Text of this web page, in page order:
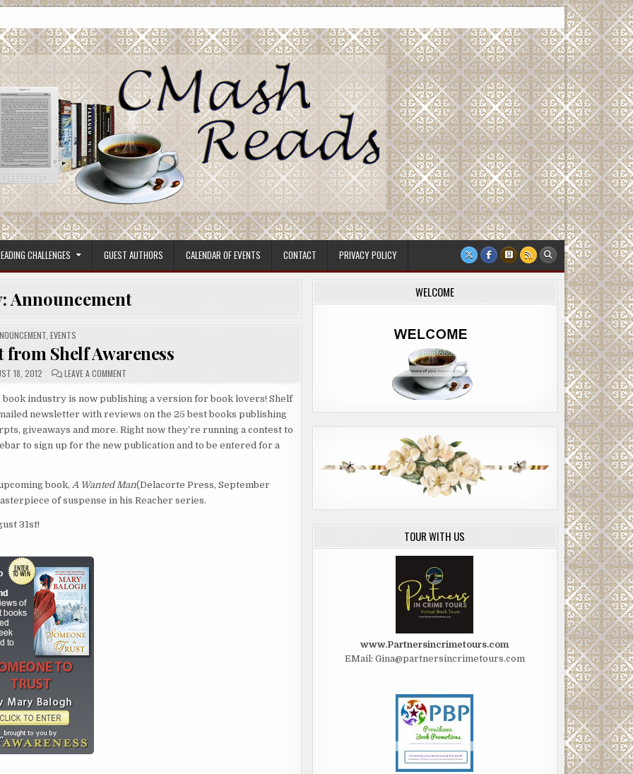
CHALLENGES GUEST AUTHORS CALENDAR OF EVENTS CONTACT PRIVACY POLICY
Announcement
, EVENTS
Shelf Awareness
18, 2012 LEAVE A COMMENT
SHELF
AWARENESS
industry is now publishing a version for book lovers! Shelf
newsletter with reviews on the 25 best books publishing
giveaways and more. Right now they’re running a contest to
to sign up for the new publication and to be entered for a
book, A Wanted Man(Delacorte Press, September
of suspense in his Reacher series.
31st!
WELCOME
TOUR WITH US
www.Partnersincrimetours.com
EMail: Gina@partnersincrimetours.com